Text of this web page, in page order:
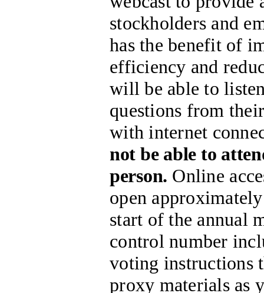
stockholders and
has the benefit of
efficiency and
will be able to
questions from
with internet
not be able to
person. Online
open
start of the annual
control number
voting instructions
proxy materials as